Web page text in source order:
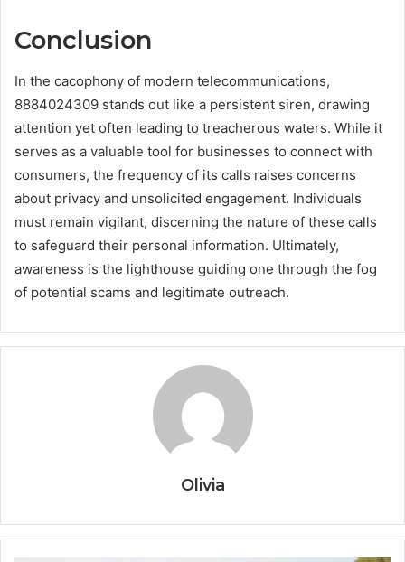
Conclusion
In the cacophony of modern telecommunications,
8884024309 stands out like a persistent siren, drawing
attention yet often leading to treacherous waters. While it
serves as a valuable tool for businesses to connect with
consumers, the frequency of its calls raises concerns
about privacy and unsolicited engagement. Individuals
must remain vigilant, discerning the nature of these calls
to safeguard their personal information. Ultimately,
awareness is the lighthouse guiding one through the fog
of potential scams and legitimate outreach.
Olivia